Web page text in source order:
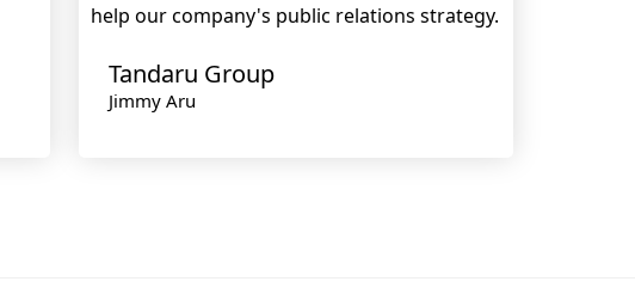
help our company's public relations strategy.
Tandaru Group
Jimmy Aru